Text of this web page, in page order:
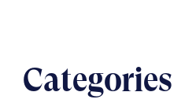
Categories